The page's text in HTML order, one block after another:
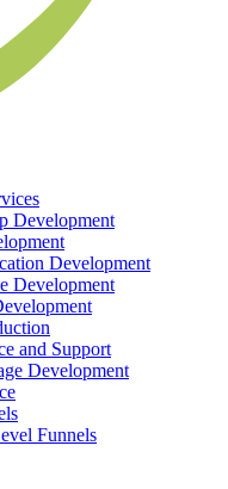
Development
Development
Development
and Support
Development
Funnels